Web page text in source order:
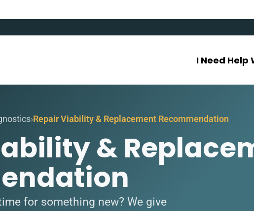
I Need Help
Repair Viability & Replacement Recommendation
&
for something new? We give